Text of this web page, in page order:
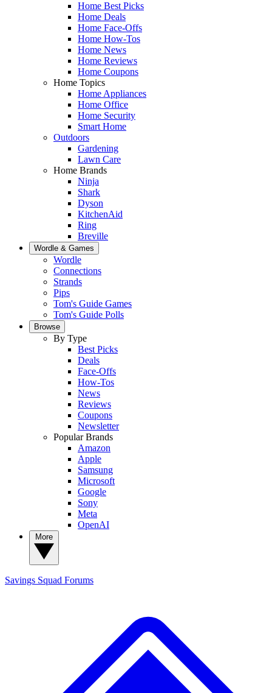
Home Best Picks
Home Deals
Home Face-Offs
Home How-Tos
Home News
Home Reviews
Home Coupons
Home Topics
Home Appliances
Home Office
Home Security
Smart Home
Outdoors
Gardening
Lawn Care
Home Brands
Ninja
Shark
Dyson
KitchenAid
Ring
Breville
Wordle & Games
Wordle
Connections
Strands
Pips
Tom's Guide Games
Tom's Guide Polls
Browse
By Type
Best Picks
Deals
Face-Offs
How-Tos
News
Reviews
Coupons
Newsletter
Popular Brands
Amazon
Apple
Samsung
Microsoft
Google
Sony
Meta
OpenAI
Savings Squad Forums